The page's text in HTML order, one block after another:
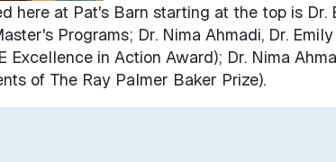
here at Pat's Barn starting at the top is
Programs; Dr. Nima Ahmadi, Dr.
Excellence in Action Award); Dr. Nima
of The Ray Palmer Baker Prize).